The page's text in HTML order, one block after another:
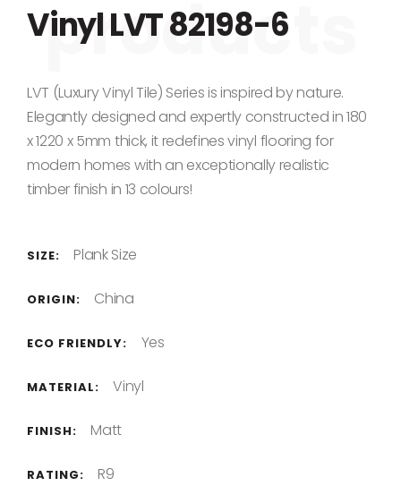
Vinyl LVT 82198-6
LVT (Luxury Vinyl Tile) Series is inspired by nature.
Elegantly designed and expertly constructed in 180
x 1220 x 5mm thick, it redefines vinyl flooring for
modern homes with an exceptionally realistic
timber finish in 13 colours!
SIZE: Plank Size
ORIGIN: China
ECO FRIENDLY: Yes
MATERIAL: Vinyl
FINISH: Matt
RATING: R9